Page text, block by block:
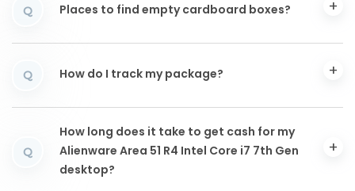
Q Places to find empty cardboard boxes?
Q How do I track my package?
Q
How long does it take to get cash for my
Alienware Area 51 R4 Intel Core i7 7th Gen
desktop?